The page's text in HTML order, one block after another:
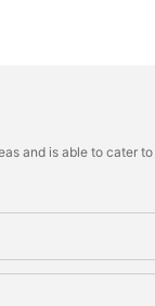
and is able to cater